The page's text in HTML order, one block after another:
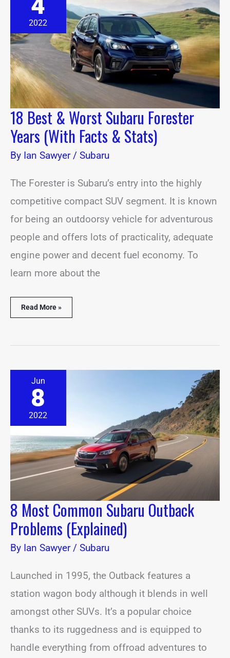
4
2022
18 Best & Worst Subaru Forester
Years (With Facts & Stats)
By Ian Sawyer/ Subaru
The Forester is Subaru’s entry into the highly
competitive compact SUV segment. It is known
for being an outdoorsy vehicle for adventurous
people and offers lots of practicality, adequate
engine power and decent fuel economy. To
learn more about the
Worst
Subaru
Years
(With
Facts
&
Stats)
Read More »
Jun
8
2022
8 Most Common Subaru Outback
Problems (Explained)
By Ian Sawyer/ Subaru
Launched in 1995, the Outback features a
station wagon body although it blends in well
amongst other SUVs. It’s a popular choice
thanks to its ruggedness and is equipped to
handle everything from offroad adventures to
Most
Common
Subaru
Outback